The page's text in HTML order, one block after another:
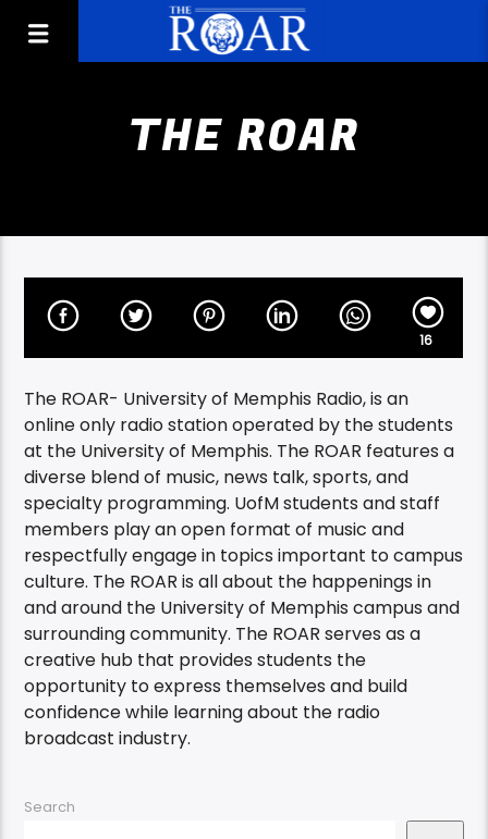
THE ROAR
16
The ROAR- University of Memphis Radio, is an
online only radio station operated by the students
at the University of Memphis. The ROAR features a
diverse blend of music, news talk, sports, and
specialty programming. UofM students and staff
members play an open format of music and
respectfully engage in topics important to campus
culture. The ROAR is all about the happenings in
and around the University of Memphis campus and
surrounding community. The ROAR serves as a
creative hub that provides students the
opportunity to express themselves and build
confidence while learning about the radio
broadcast industry.
Search